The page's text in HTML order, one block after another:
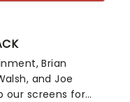
Brian
and Joe
our screens for